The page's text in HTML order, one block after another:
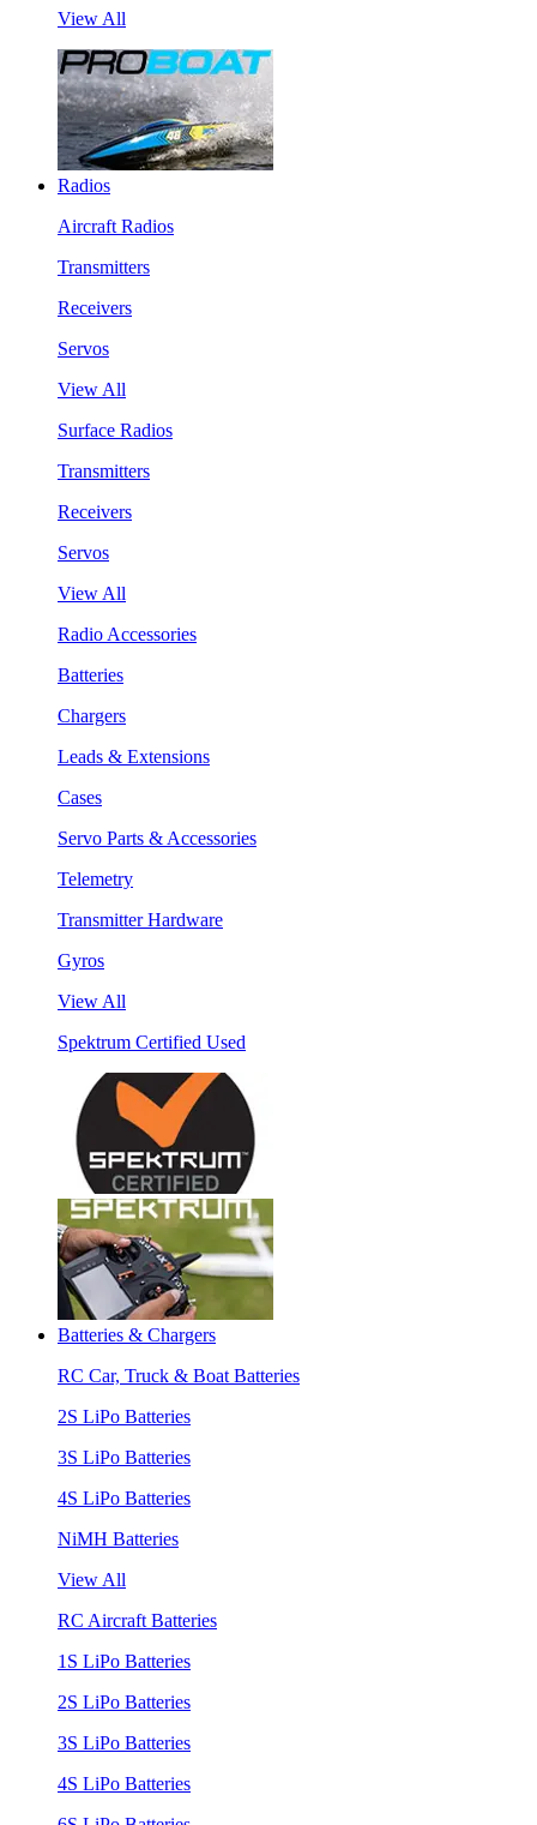
View All
Radios
Aircraft Radios
Transmitters
Receivers
Servos
View All
Surface Radios
Transmitters
Receivers
Servos
View All
Radio Accessories
Batteries
Chargers
Leads & Extensions
Cases
Servo Parts & Accessories
Telemetry
Transmitter Hardware
Gyros
View All
Spektrum Certified Used
Batteries & Chargers
RC Car, Truck & Boat Batteries
2S LiPo Batteries
3S LiPo Batteries
4S LiPo Batteries
NiMH Batteries
View All
RC Aircraft Batteries
1S LiPo Batteries
2S LiPo Batteries
3S LiPo Batteries
4S LiPo Batteries